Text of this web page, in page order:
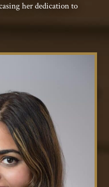
her dedication to